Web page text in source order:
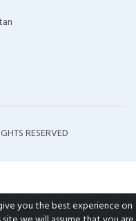
RESERVED
you the best experience on